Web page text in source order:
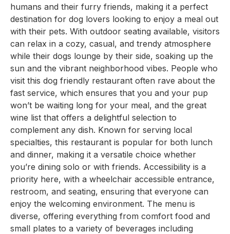
humans and their furry friends, making it a perfect
destination for dog lovers looking to enjoy a meal out
with their pets. With outdoor seating available, visitors
can relax in a cozy, casual, and trendy atmosphere
while their dogs lounge by their side, soaking up the
sun and the vibrant neighborhood vibes. People who
visit this dog friendly restaurant often rave about the
fast service, which ensures that you and your pup
won’t be waiting long for your meal, and the great
wine list that offers a delightful selection to
complement any dish. Known for serving local
specialties, this restaurant is popular for both lunch
and dinner, making it a versatile choice whether
you’re dining solo or with friends. Accessibility is a
priority here, with a wheelchair accessible entrance,
restroom, and seating, ensuring that everyone can
enjoy the welcoming environment. The menu is
diverse, offering everything from comfort food and
small plates to a variety of beverages including